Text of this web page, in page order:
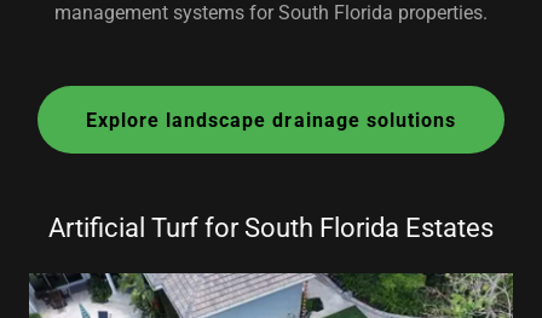
management systems for South Florida properties.
Explore landscape drainage solutions
Artificial Turf for South Florida Estates